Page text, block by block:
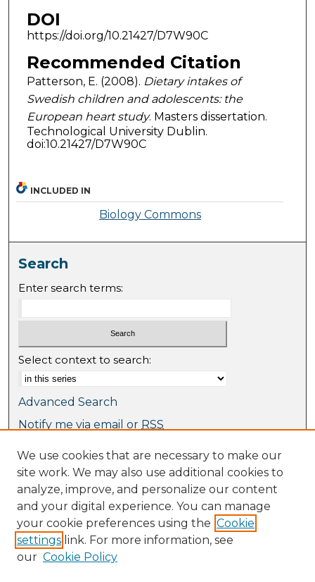
DOI
https://doi.org/10.21427/D7W90C
Recommended Citation
Patterson, E. (2008). Dietary intakes of
Swedish children and adolescents: the
European heart study. Masters dissertation.
Technological University Dublin.
doi:10.21427/D7W90C
INCLUDED IN
Biology Commons
Search
Enter search terms:
Select context to search:
Advanced Search
Notify me via email or RSS
Browse
Collections
Journal Collection
Special Collections
Disciplines
TU Dublin Authors
We use cookies that are necessary to make our
site work. We may also use additional cookies to
analyze, improve, and personalize our content
and your digital experience. You can manage
your cookie preferences using the Cookie
settings link. For more information, see
our Cookie Policy